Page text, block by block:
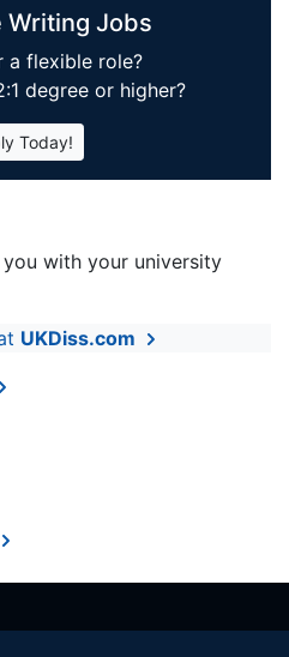
Writing Jobs
a flexible role?
degree or higher?
Today!
with your university
UKDiss.com